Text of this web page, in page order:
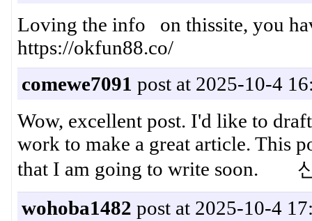
Loving the info on thissite, you
https://okfun88.co/
comewe7091 post at 2025-10-4
Wow, excellent post. I'd like to
work to make a great article. This
that I am going to write soon.
wohoba1482 post at 2025-10-4